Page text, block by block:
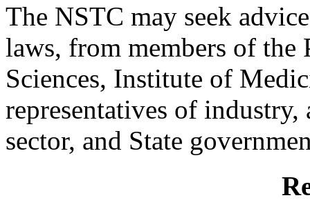
The NSTC may seek
laws, from members of
Sciences, Institute of
representatives of
sector, and State